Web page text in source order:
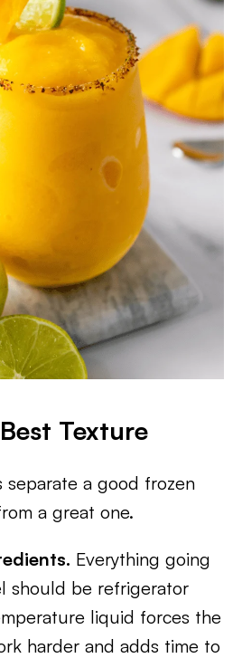
Texture
separate a good frozen
a great one.
Everything going
should be refrigerator
liquid forces the
harder and adds time to